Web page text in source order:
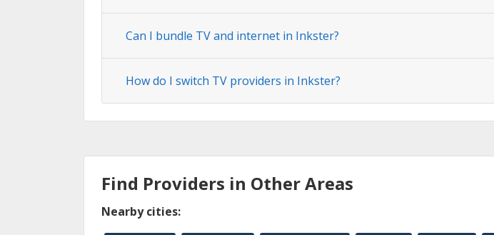
Can I bundle TV and internet in Inkster?
How do I switch TV providers in Inkster?
Find Providers in Other Areas
Nearby cities: